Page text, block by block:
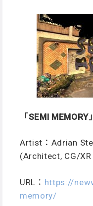
「SEMI MEMORY」
Artist：Adrian
(Architect, CG/
URL ： https://
memory/